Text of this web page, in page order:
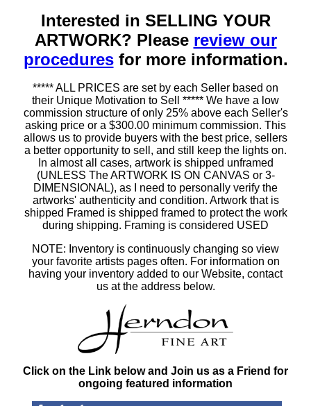
Interested in SELLING YOUR
ARTWORK? Please review our
proceduresfor more information.
***** ALL PRICES are set by each Seller based on
their Unique Motivation to Sell ***** We have a low
commission structure of only 25% above each Seller's
asking price or a $300.00 minimum commission. This
allows us to provide buyers with the best price, sellers
a better opportunity to sell, and still keep the lights on.
In almost all cases, artwork is shipped unframed
(UNLESS The ARTWORK IS ON CANVAS or 3-
DIMENSIONAL), as I need to personally verify the
artworks' authenticity and condition. Artwork that is
shipped Framed is shipped framed to protect the work
during shipping. Framing is considered USED
NOTE: Inventory is continuously changing so view
your favorite artists pages often. For information on
having your inventory added to our Website, contact
us at the address below.
Click on the Link below and Join us as a Friend for
ongoing featured information